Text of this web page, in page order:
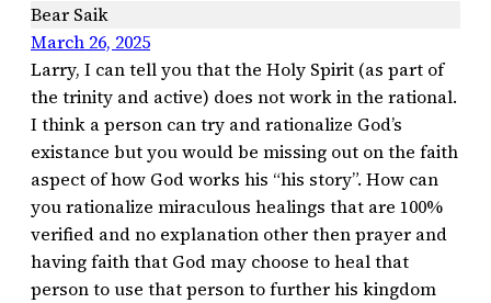
Bear Saik
March 26, 2025
Larry, I can tell you that the Holy Spirit (as part of
the trinity and active) does not work in the rational.
I think a person can try and rationalize God’s
existance but you would be missing out on the faith
aspect of how God works his “his story”. How can
you rationalize miraculous healings that are 100%
verified and no explanation other then prayer and
having faith that God may choose to heal that
person to use that person to further his kingdom